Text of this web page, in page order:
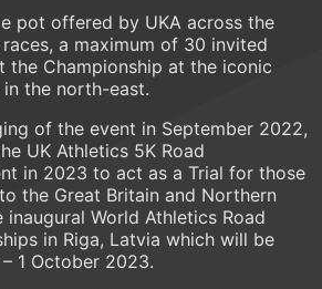
pot offered by UKA across the
races, a maximum of 30 invited
the Championship at the iconic
the north-east.
of the event in September 2022,
UK Athletics 5K Road
in 2023 to act as a Trial for those
the Great Britain and Northern
World Athletics Road
in Riga, Latvia which will be
1 October 2023.